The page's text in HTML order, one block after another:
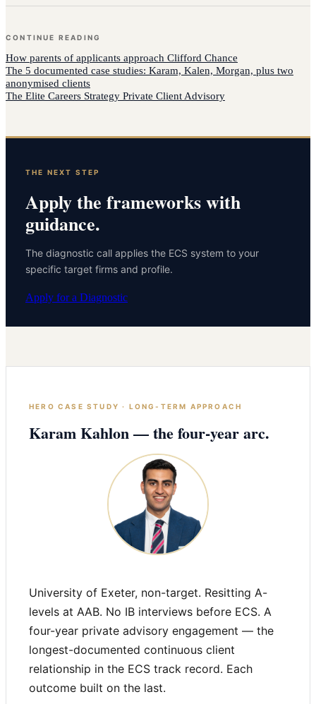
CONTINUE READING
How parents of applicants approach Clifford Chance
The 5 documented case studies: Karam, Kalen, Morgan, plus two
anonymised clients
The Elite Careers Strategy Private Client Advisory
THE NEXT STEP
Apply the frameworks with
guidance.
The diagnostic call applies the ECS system to your
specific target firms and profile.
Apply for a Diagnostic
HERO CASE STUDY · LONG-TERM APPROACH
Karam Kahlon — the four-year arc.
University of Exeter, non-target. Resitting A-
levels at AAB. No IB interviews before ECS. A
four-year private advisory engagement — the
longest-documented continuous client
relationship in the ECS track record. Each
outcome built on the last.